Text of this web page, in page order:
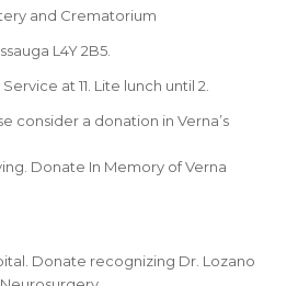
and Crematorium
L4Y 2B5.
at 11. Lite lunch until 2.
consider a donation in Verna’s
Donate In Memory of Verna
Donate recognizing Dr. Lozano